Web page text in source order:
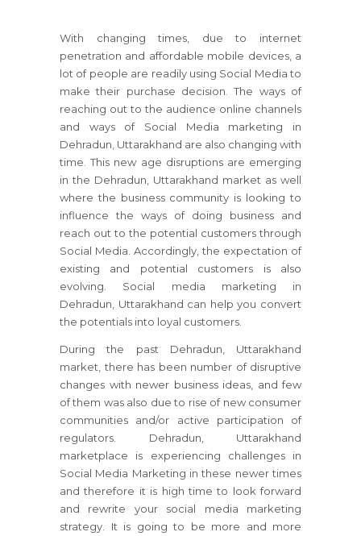
With changing times, due to internet
penetration and affordable mobile devices, a
lot of people are readily using Social Media to
make their purchase decision. The ways of
reaching out to the audience online channels
and ways of Social Media marketing in
Dehradun, Uttarakhand are also changing with
time. This new age disruptions are emerging
in the Dehradun, Uttarakhand market as well
where the business community is looking to
influence the ways of doing business and
reach out to the potential customers through
Social Media. Accordingly, the expectation of
existing and potential customers is also
evolving. Social media marketing in
Dehradun, Uttarakhand can help you convert
the potentials into loyal customers.
During the past Dehradun, Uttarakhand
market, there has been number of disruptive
changes with newer business ideas, and few
of them was also due to rise of new consumer
communities and/or active participation of
regulators. Dehradun, Uttarakhand
marketplace is experiencing challenges in
Social Media Marketing in these newer times
and therefore it is high time to look forward
and rewrite your social media marketing
strategy. It is going to be more and more